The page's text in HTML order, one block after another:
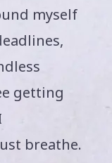
myself
getting
breathe.